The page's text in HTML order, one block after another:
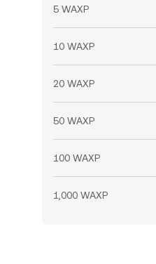
5 WAXP
10 WAXP
20 WAXP
50 WAXP
100 WAXP
1,000 WAXP